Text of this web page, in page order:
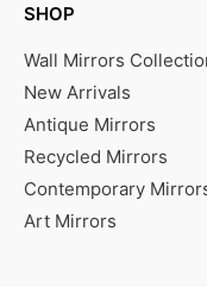
SHOP
Wall Mirrors
New Arrivals
Antique Mirrors
Recycled Mirrors
Contemporary
Art Mirrors